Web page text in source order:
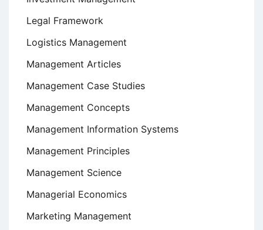
Legal Framework
Logistics Management
Management Articles
Management Case Studies
Management Concepts
Management Information Systems
Management Principles
Management Science
Managerial Economics
Marketing Management